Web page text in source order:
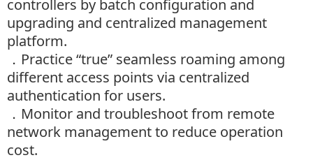
controllers by batch configuration and
upgrading and centralized management
platform.
． Practice “true” seamless roaming among
different access points via centralized
authentication for users.
． Monitor and troubleshoot from remote
network management to reduce operation
cost.